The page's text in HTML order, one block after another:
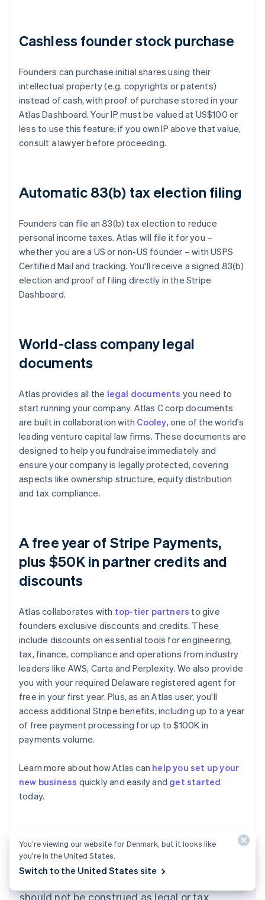
Cashless founder stock purchase
Founders can purchase initial shares using their
intellectual property (e.g. copyrights or patents)
instead of cash, with proof of purchase stored in your
Atlas Dashboard. Your IP must be valued at US$100 or
less to use this feature; if you own IP above that value,
consult a lawyer before proceeding.
Automatic 83(b) tax election filing
Founders can file an 83(b) tax election to reduce
personal income taxes. Atlas will file it for you –
whether you are a US or non-US founder – with USPS
Certified Mail and tracking. You'll receive a signed 83(b)
election and proof of filing directly in the Stripe
Dashboard.
World-class company legal
documents
Atlas provides all the legal documents you need to
start running your company. Atlas C corp documents
are built in collaboration with Cooley, one of the world's
leading venture capital law firms. These documents are
designed to help you fundraise immediately and
ensure your company is legally protected, covering
aspects like ownership structure, equity distribution
and tax compliance.
A free year of Stripe Payments,
plus $50K in partner credits and
discounts
Atlas collaborates with top-tier partners to give
founders exclusive discounts and credits. These
include discounts on essential tools for engineering,
tax, finance, compliance and operations from industry
leaders like AWS, Carta and Perplexity. We also provide
you with your required Delaware registered agent for
free in your first year. Plus, as an Atlas user, you'll
access additional Stripe benefits, including up to a year
of free payment processing for up to $100K in
payments volume.
Learn more about how Atlas can help you set up your
new business quickly and easily and get started
today.
The content in this article is for general
should not be construed as legal or tax
English
Austria
Deutsch
PortuguêsEnglish
Bulgaria
English
EnglishFrançais
You’re viewing our website for Denmark, but it looks like
you’re in the United States.
Switch to the United States site